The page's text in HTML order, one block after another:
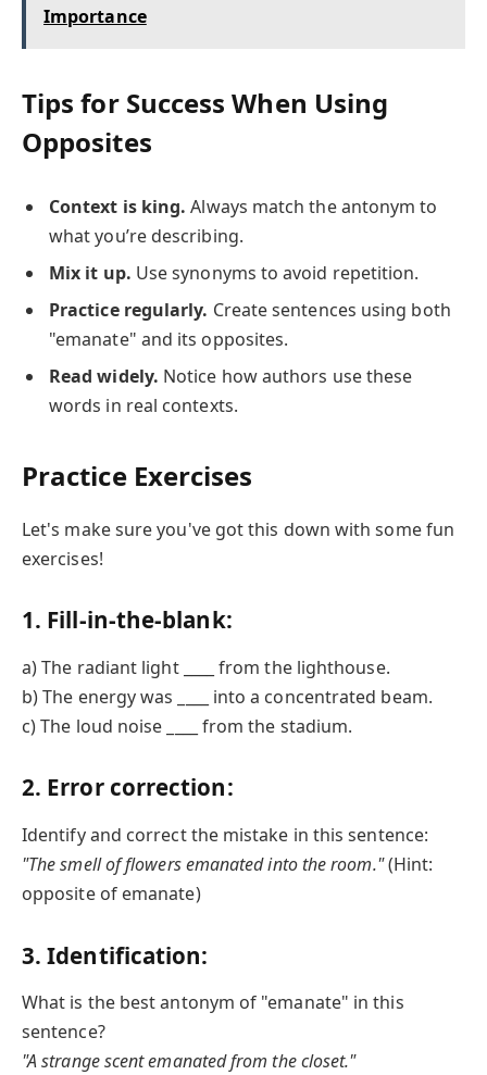
Importance
Tips for Success When Using
Opposites
Context is king. Always match the antonym to
what you’re describing.
Mix it up. Use synonyms to avoid repetition.
Practice regularly. Create sentences using both
"emanate" and its opposites.
Read widely. Notice how authors use these
words in real contexts.
Practice Exercises
Let's make sure you've got this down with some fun
exercises!
1. Fill-in-the-blank:
a) The radiant light ____ from the lighthouse.
b) The energy was ____ into a concentrated beam.
c) The loud noise ____ from the stadium.
2. Error correction:
Identify and correct the mistake in this sentence:
"The smell of flowers emanated into the room."(Hint:
opposite of emanate)
3. Identification:
What is the best antonym of "emanate" in this
sentence?
"A strange scent emanated from the closet."